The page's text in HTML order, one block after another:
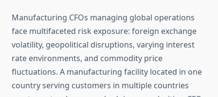
Manufacturing CFOs managing global operations
face multifaceted risk exposure: foreign exchange
volatility, geopolitical disruptions, varying interest
rate environments, and commodity price
fluctuations. A manufacturing facility located in one
country serving customers in multiple countries